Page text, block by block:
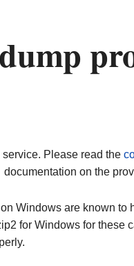
Please read the
documentation on the
Windows are known to
for Windows for these